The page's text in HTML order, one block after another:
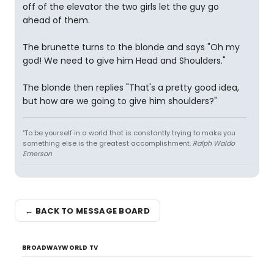
off of the elevator the two girls let the guy go
ahead of them.
The brunette turns to the blonde and says "Oh my
god! We need to give him Head and Shoulders."
The blonde then replies "That's a pretty good idea,
but how are we going to give him shoulders?"
"To be yourself in a world that is constantly trying to make you
something else is the greatest accomplishment. Ralph Waldo
Emerson
← BACK TO MESSAGE BOARD
BROADWAYWORLD TV